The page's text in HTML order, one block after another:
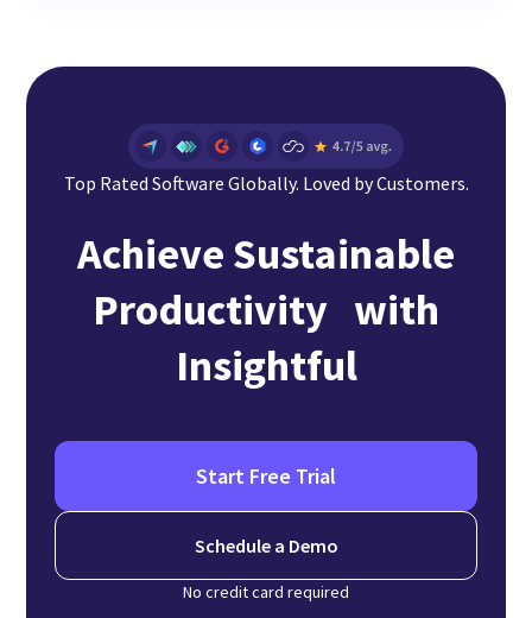
Top Rated Software Globally. Loved by Customers.
Achieve Sustainable
Productivity with
Insightful
Start Free Trial
Schedule a Demo
No credit card required